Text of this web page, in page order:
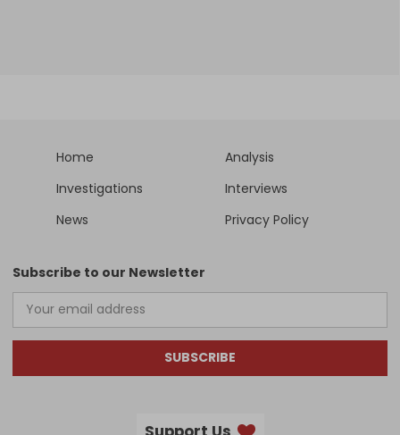
Home
Analysis
Investigations
Interviews
News
Privacy Policy
Subscribe to our Newsletter
SUBSCRIBE